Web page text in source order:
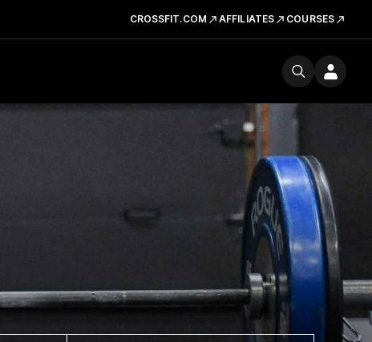
CROSSFIT.COM AFFILIATES COURSES